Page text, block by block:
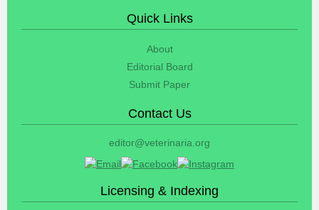
Quick Links
About
Editorial Board
Submit Paper
Contact Us
editor@veterinaria.org
Licensing & Indexing